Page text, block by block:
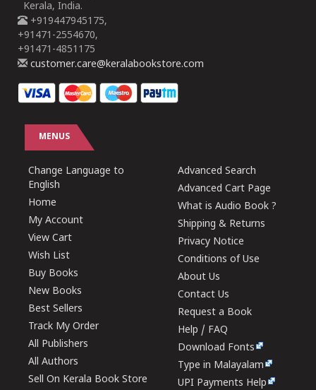
Kerala, India.
+919447945175,
+91471-2554670,
+91471-4851175
customer.care@keralabookstore.com
MENUS
Change Language to
English
Home
My Account
View Cart
Wish List
Buy Books
New Books
Best Sellers
Track My Order
All Publishers
All Authors
Sell On Kerala Book Store
Advanced Search
Advanced Cart Page
What is Audio Book ?
Shipping & Returns
Privacy Notice
Conditions of Use
About Us
Contact Us
Request a Book
Help / FAQ
Download Fonts
Type in Malayalam
UPI Payments Help